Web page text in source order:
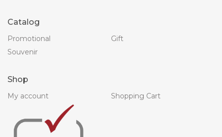
Catalog
Promotional
Gift
Souvenir
Shop
My account Shopping Cart